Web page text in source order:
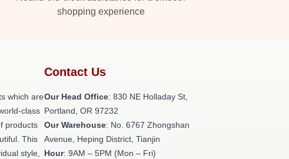
shopping experience
which are
class
products
This
style,
Contact Us
Our Head Office: 830 NE Holladay St,
Portland, OR 97232
Our Warehouse: No. 6767 Zhongshan
Avenue, Heping District, Tianjin
Hour: 9AM – 5PM (Mon – Fri)